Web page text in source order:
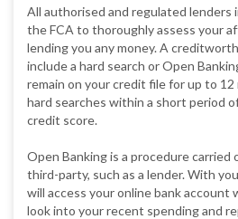
All authorised and regulated lenders
the FCA to thoroughly assess your
lending you any money. A
include a hard search or Open
remain on your credit file for up to
hard searches within a short period
credit score.
Open Banking is a procedure carried
third-party, such as a lender. With
will access your online bank account
look into your recent spending and